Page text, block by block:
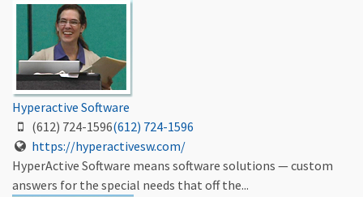
Hyperactive Software
(612) 724-1596(612) 724-1596
https://hyperactivesw.com/
HyperActive Software means software solutions — custom
answers for the special needs that off the...